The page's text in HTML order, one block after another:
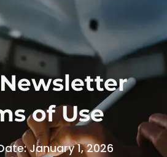
of Use
January 1, 2026